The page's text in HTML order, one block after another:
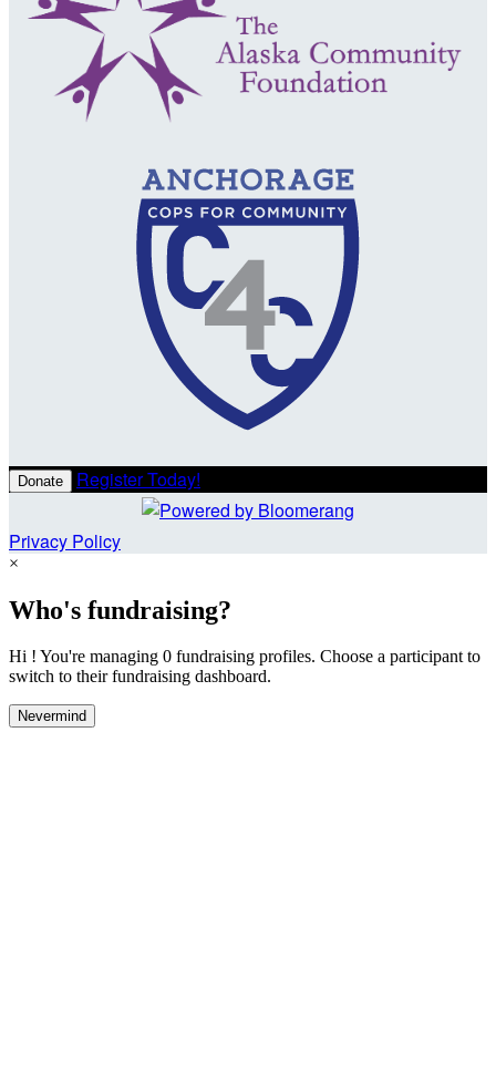
Donate Register Today!
Privacy Policy
×
Who's fundraising?
Hi ! You're managing 0 fundraising profiles. Choose a participant to
switch to their fundraising dashboard.
Nevermind